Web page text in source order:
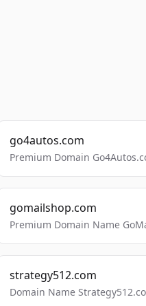
go4autos.com
Premium Domain
gomailshop.com
Premium Domain Name
strategy512.com
Domain Name